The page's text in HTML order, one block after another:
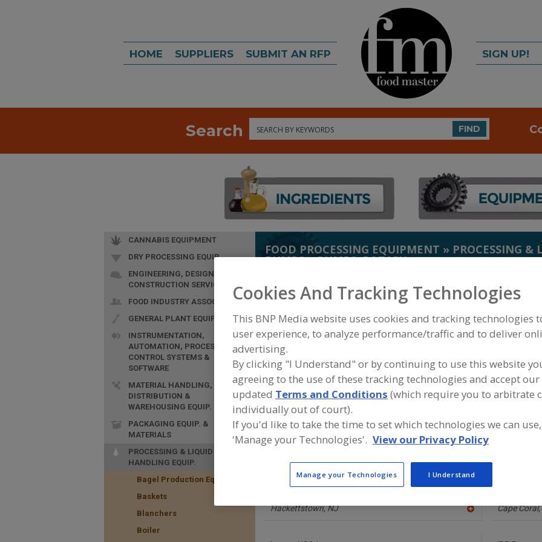
HOME SUPPLIERS SUBMIT AN RFP SIGN UP!
Search Search FIND
FOOD PROCESSING EQUIPMENT » PROCESSING
PUMPS»PUMPS, ROTARY
Pumps, Air-Operated Pumps, Aseptic Pumps, Centrifugal
Pumps, Rotary See More
CANNABIS EQUIPMENT
DRY PROCESSING EQUIP.
ENGINEERING, DESIGN &
CONSTRUCTION SERVICES
FOOD INDUSTRY ASSOC.
GENERAL PLANT EQUIP.
INSTRUMENTATION,
AUTOMATION, PROCESS
CONTROL SYSTEMS &
SOFTWARE
MATERIAL HANDLING,
DISTRIBUTION &
WAREHOUSING EQUIP.
PACKAGING EQUIP. &
MATERIALS
PROCESSING & LIQUID
HANDLING EQUIP.
Bagel Production Equip.
Baskets
Blanchers
Boiler
Find equipment manufacturers and suppliers of Pumps,
food and beverage processing/manufacturing industry.
Alfa Laval Inc.
https://www.alfalaval.ca/
Scarborough,ON
dd
to
R
F
Ampco
https://
Edhard Corp.
Hackettstown,NJ
Cape Coral,
Cookies And Tracking Technologies
This BNP Media website uses cookies and tracking technologies
user experience, to analyze performance/traffic and to deliver
advertising.
By clicking "I Understand" or by continuing to use this website
agreeing to the use of these tracking technologies and accept
updated Terms and Conditions (which require you to arbitrate
individually out of court).
If you'd like to take the time to set which technologies we can
'Manage your Technologies'. View our Privacy Policy
Manage your Technologies I Understand